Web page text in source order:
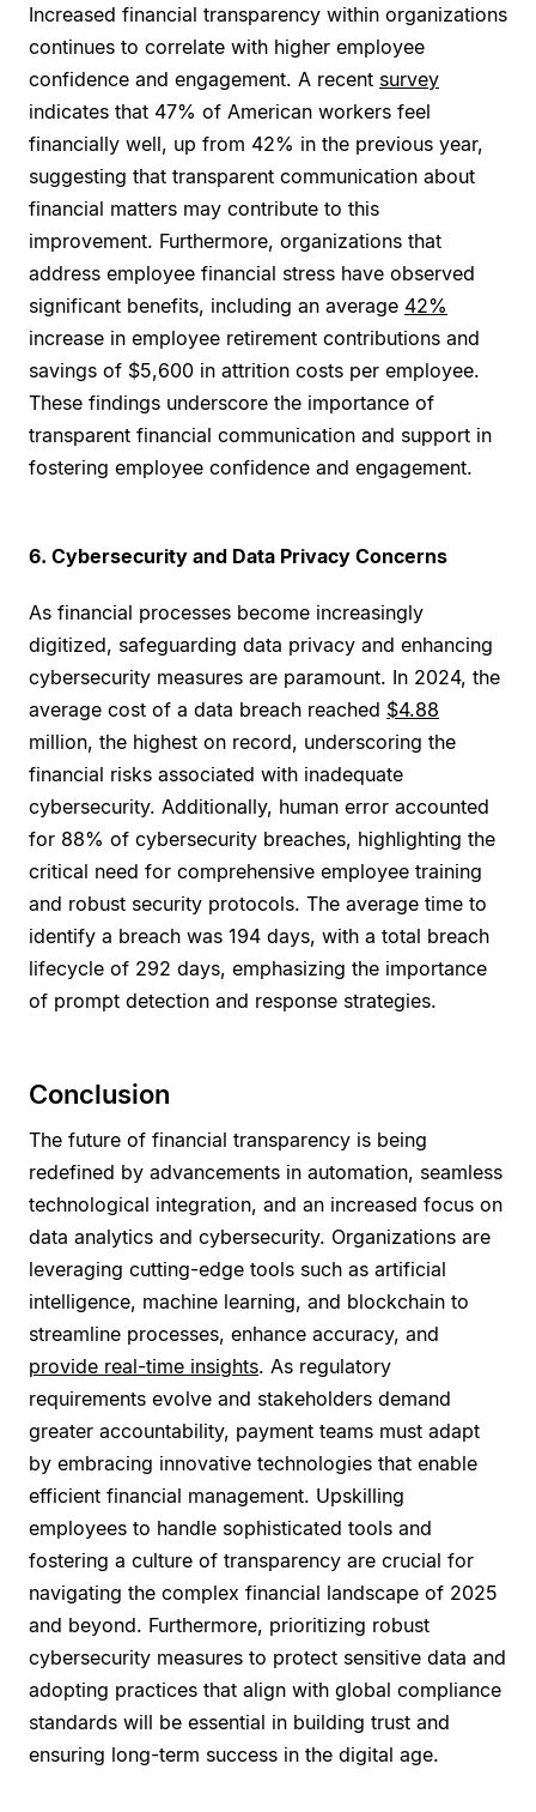
Increased financial transparency within organizations
continues to correlate with higher employee
confidence and engagement. A recent survey
indicates that 47% of American workers feel
financially well, up from 42% in the previous year,
suggesting that transparent communication about
financial matters may contribute to this
improvement. Furthermore, organizations that
address employee financial stress have observed
significant benefits, including an average 42%
increase in employee retirement contributions and
savings of $5,600 in attrition costs per employee.
These findings underscore the importance of
transparent financial communication and support in
fostering employee confidence and engagement.
6. Cybersecurity and Data Privacy Concerns
As financial processes become increasingly
digitized, safeguarding data privacy and enhancing
cybersecurity measures are paramount. In 2024, the
average cost of a data breach reached $4.88
million, the highest on record, underscoring the
financial risks associated with inadequate
cybersecurity. Additionally, human error accounted
for 88% of cybersecurity breaches, highlighting the
critical need for comprehensive employee training
and robust security protocols. The average time to
identify a breach was 194 days, with a total breach
lifecycle of 292 days, emphasizing the importance
of prompt detection and response strategies.
Conclusion
The future of financial transparency is being
redefined by advancements in automation, seamless
technological integration, and an increased focus on
data analytics and cybersecurity. Organizations are
leveraging cutting-edge tools such as artificial
intelligence, machine learning, and blockchain to
streamline processes, enhance accuracy, and
provide real-time insights. As regulatory
requirements evolve and stakeholders demand
greater accountability, payment teams must adapt
by embracing innovative technologies that enable
efficient financial management. Upskilling
employees to handle sophisticated tools and
fostering a culture of transparency are crucial for
navigating the complex financial landscape of 2025
and beyond. Furthermore, prioritizing robust
cybersecurity measures to protect sensitive data and
adopting practices that align with global compliance
standards will be essential in building trust and
ensuring long-term success in the digital age.